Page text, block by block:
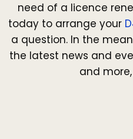
need of a licence
today to arrange your
a question. In the
the latest news and
and more,